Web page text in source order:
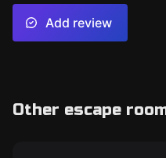
Add review
Other escape